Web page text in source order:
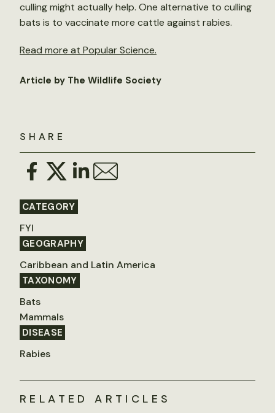
SHARE
CATEGORY
FYI
GEOGRAPHY
Caribbean and Latin America
TAXONOMY
Bats
Mammals
DISEASE
Rabies
culling might actually help. One alternative to culling
bats is to vaccinate more cattle against rabies.
Read more at Popular Science.
Article by The Wildlife Society
RELATED ARTICLES